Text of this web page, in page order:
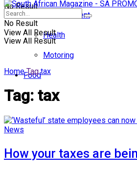
No Result
View All Result
Entertainment
Health
Motoring
Food
No Result
View All Result
Home Tag tax
Tag: tax
News
How your taxes are